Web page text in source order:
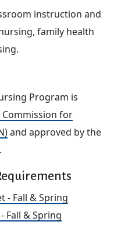
instruction and
family health
Program is
for
and approved by the
.
- Fall & Spring
Fall & Spring